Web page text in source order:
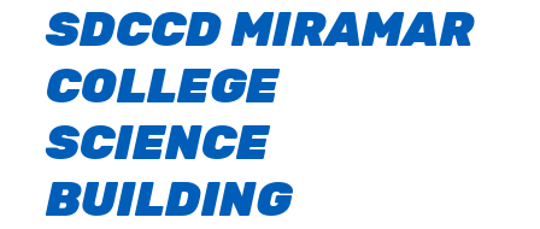
SDCCD MIRAMAR
COLLEGE
SCIENCE
BUILDING